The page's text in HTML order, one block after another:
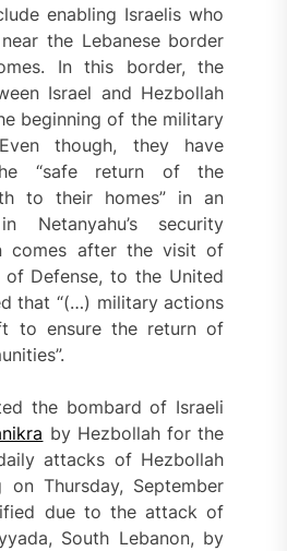
enabling Israelis who
the Lebanese border
In this border, the
Israel and Hezbollah
beginning of the military
though, they have
“safe return of the
to their homes” in an
Netanyahu’s security
comes after the visit of
of Defense, to the United
that “(…) military actions
to ensure the return of
the bombard of Israeli
by Hezbollah for the
attacks of Hezbollah
Thursday, September
due to the attack of
South Lebanon, by